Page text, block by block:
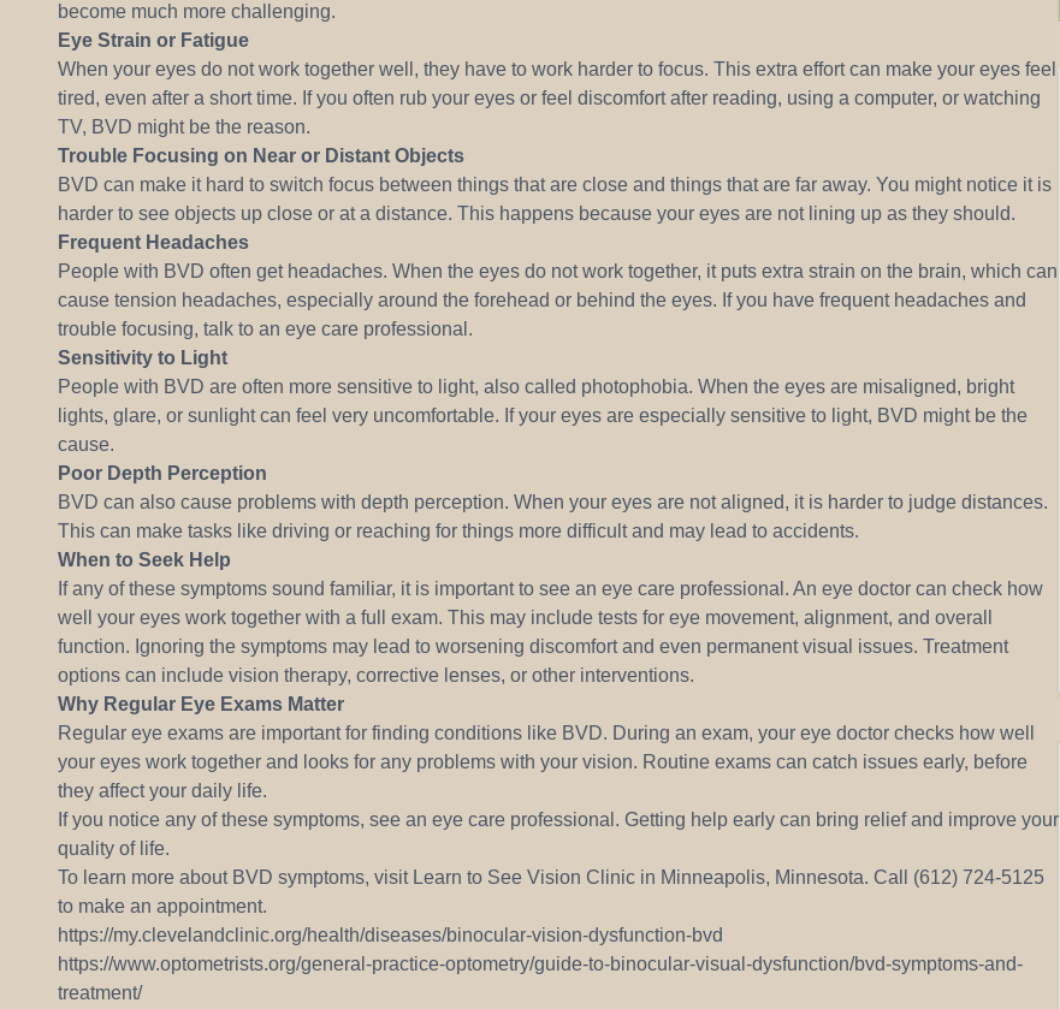
become much more challenging.
Eye Strain or Fatigue
When your eyes do not work together well, they have to work harder to focus. This extra effort can make your eyes feel
tired, even after a short time. If you often rub your eyes or feel discomfort after reading, using a computer, or watching
TV, BVD might be the reason.
Trouble Focusing on Near or Distant Objects
BVD can make it hard to switch focus between things that are close and things that are far away. You might notice it is
harder to see objects up close or at a distance. This happens because your eyes are not lining up as they should.
Frequent Headaches
People with BVD often get headaches. When the eyes do not work together, it puts extra strain on the brain, which can
cause tension headaches, especially around the forehead or behind the eyes. If you have frequent headaches and
trouble focusing, talk to an eye care professional.
Sensitivity to Light
People with BVD are often more sensitive to light, also called photophobia. When the eyes are misaligned, bright
lights, glare, or sunlight can feel very uncomfortable. If your eyes are especially sensitive to light, BVD might be the
cause.
Poor Depth Perception
BVD can also cause problems with depth perception. When your eyes are not aligned, it is harder to judge distances.
This can make tasks like driving or reaching for things more difficult and may lead to accidents.
When to Seek Help
If any of these symptoms sound familiar, it is important to see an eye care professional. An eye doctor can check how
well your eyes work together with a full exam. This may include tests for eye movement, alignment, and overall
function. Ignoring the symptoms may lead to worsening discomfort and even permanent visual issues. Treatment
options can include vision therapy, corrective lenses, or other interventions.
Why Regular Eye Exams Matter
Regular eye exams are important for finding conditions like BVD. During an exam, your eye doctor checks how well
your eyes work together and looks for any problems with your vision. Routine exams can catch issues early, before
they affect your daily life.
If you notice any of these symptoms, see an eye care professional. Getting help early can bring relief and improve your
quality of life.
To learn more about BVD symptoms, visit Learn to See Vision Clinic in Minneapolis, Minnesota. Call (612) 724-5125
to make an appointment.
https://my.clevelandclinic.org/health/diseases/binocular-vision-dysfunction-bvd
https://www.optometrists.org/general-practice-optometry/guide-to-binocular-visual-dysfunction/bvd-symptoms-and-
treatment/